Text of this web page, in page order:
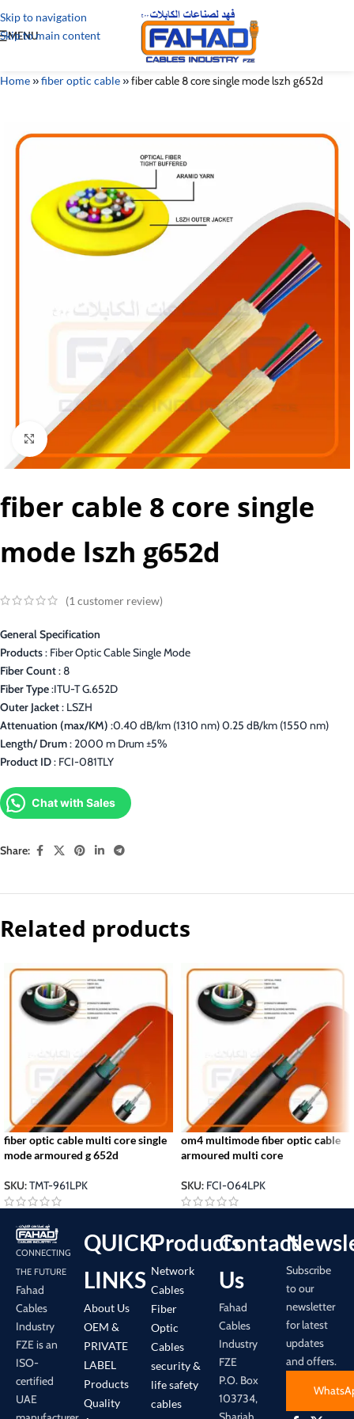
Skip to navigation
Skip to main content
MENU
Home»fiber optic cable»fiber cable 8 core single mode lszh g652d
Click to enlarge
fiber cable 8 core single
mode lszh g652d
(1 customer review)
General Specification
Products: Fiber Optic Cable Single Mode
Fiber Count: 8
Fiber Type:ITU-T G.652D
Outer Jacket: LSZH
Attenuation (max/KM) :0.40 dB/km (1310 nm) 0.25 dB/km (1550 nm)
Length/ Drum: 2000 m Drum ±5%
Product ID: FCI-081TLY
Chat with Sales
Share:
Related products
fiber optic cable multi core single
mode armoured g 652d
SKU:TMT-961LPK
om4 multimode fiber optic cable
armoured multi core
SKU: FCI-064LPK
CONNECTING
THE FUTURE
Fahad
Cables
Industry
FZE is an
ISO-
certified
UAE
QUICK
LINKS
About Us
OEM &
PRIVATE
LABEL
Products
Quality
Products
Network
Cables
Fiber
Optic
Cables
security &
life safety
cables
Contact
Us
Fahad
Cables
Industry
FZE
P.O. Box
103734,
Subscribe
to our
newsletter
for latest
updates
and offers.